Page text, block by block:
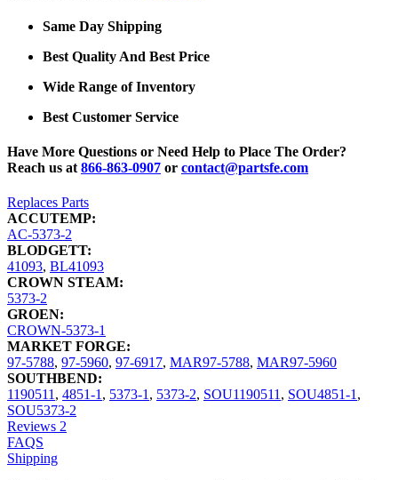
Same Day Shipping
Best Quality And Best Price
Wide Range of Inventory
Best Customer Service
Have More Questions or Need Help to Place The Order?
Reach us at 866-863-0907 or contact@partsfe.com
Replaces Parts
ACCUTEMP:
AC-5373-2
BLODGETT:
41093, BL41093
CROWN STEAM:
5373-2
GROEN:
CROWN-5373-1
MARKET FORGE:
97-5788, 97-5960, 97-6917, MAR97-5788, MAR97-5960
SOUTHBEND:
1190511 , 4851-1 , 5373-1 , 5373-2, SOU1190511 , SOU4851-1 ,
SOU5373-2
Reviews 2
FAQS
Shipping